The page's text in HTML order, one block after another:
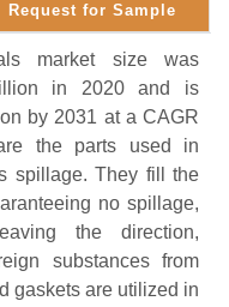
Request for Sample
market size was
in 2020 and is
by 2031 at a CAGR
the parts used in
spillage. They fill the
no spillage,
the direction,
substances from
gaskets are utilized in